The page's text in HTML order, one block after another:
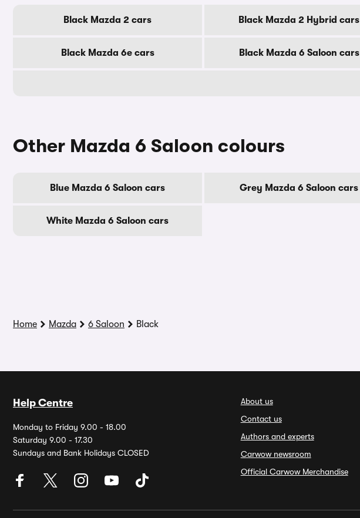
Black Mazda 2 cars Black Mazda 2 Hybrid cars
Black Mazda 6e cars Black Mazda 6 Saloon cars
Other Mazda 6 Saloon colours
Blue Mazda 6 Saloon cars Grey Mazda 6 Saloon cars
White Mazda 6 Saloon cars
Home Mazda 6 Saloon Black
Help Centre
Monday to Friday 9.00 - 18.00
Saturday 9.00 - 17.30
Sundays and Bank Holidays CLOSED
About us
Contact us
Authors and experts
Carwow newsroom
Official Carwow Merchandise